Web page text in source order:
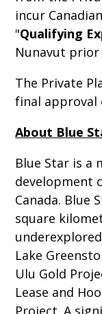
incur
"Qualifying
Nunavut prior
The Private
final approval
About Blue
Blue Star is a
development
Canada. Blue
square
Lake
Ulu Gold
Lease and
Project. A